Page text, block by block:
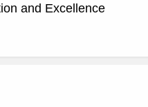
and Excellence